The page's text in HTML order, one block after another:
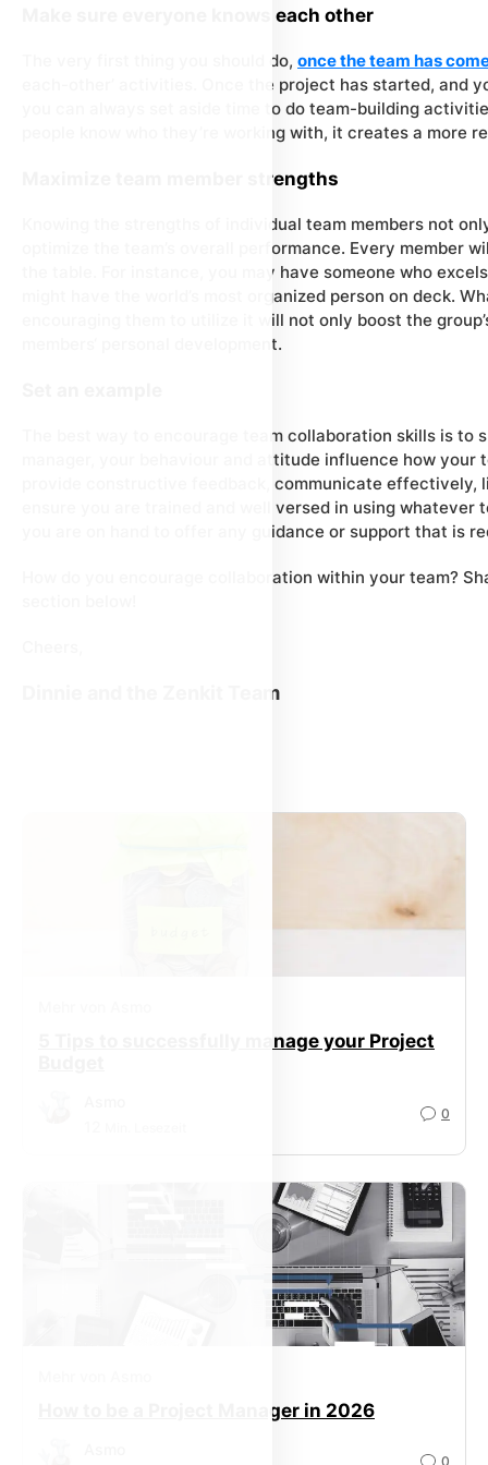
Make sure everyone knows each other
The very first thing you should do, once the team has
each-other’ activities. Once the project has started, and
you can always set aside time to do team-building
people know who they’re working with, it creates a more
Maximize team member strengths
Knowing the strengths of individual team members not
optimize the team’s overall performance. Every member
the table. For instance, you may have someone who
might have the world’s most organized person on deck.
encouraging them to utilize it will not only boost the
members‘ personal development.
The best way to encourage team collaboration skills is to
manager, your behaviour and attitude influence how
provide constructive feedback, communicate effectively,
ensure you are trained and well versed in using
you are on hand to offer any guidance or support that is
How do you encourage collaboration within your team?
Dinnie and the Zenkit Team
5 Tips to successfully manage your Project
0
How to be a Project Manager in 2026
0